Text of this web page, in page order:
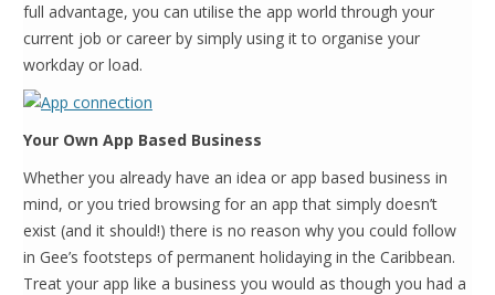
full advantage, you can utilise the app world through your
current job or career by simply using it to organise your
workday or load.
Your Own App Based Business
Whether you already have an idea or app based business in
mind, or you tried browsing for an app that simply doesn’t
exist (and it should!) there is no reason why you could follow
in Gee’s footsteps of permanent holidaying in the Caribbean.
Treat your app like a business you would as though you had a